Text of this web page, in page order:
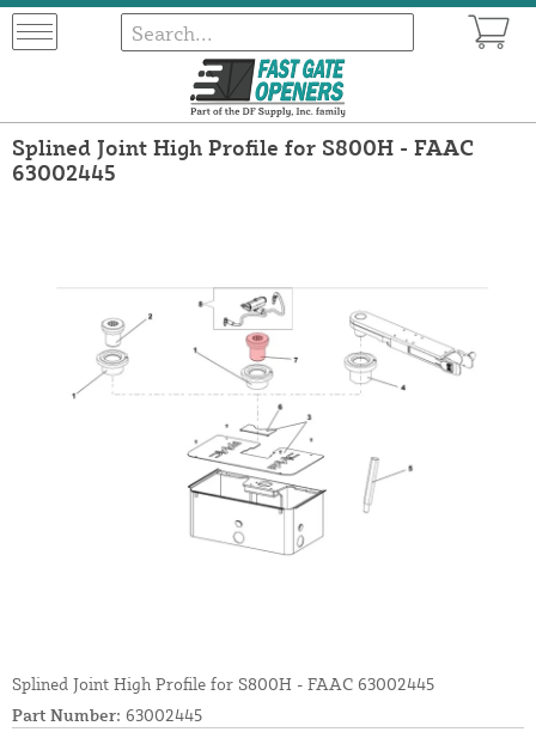
Splined Joint High Profile for S800H - FAAC
63002445
Splined Joint High Profile for S800H - FAAC 63002445
Part Number: 63002445